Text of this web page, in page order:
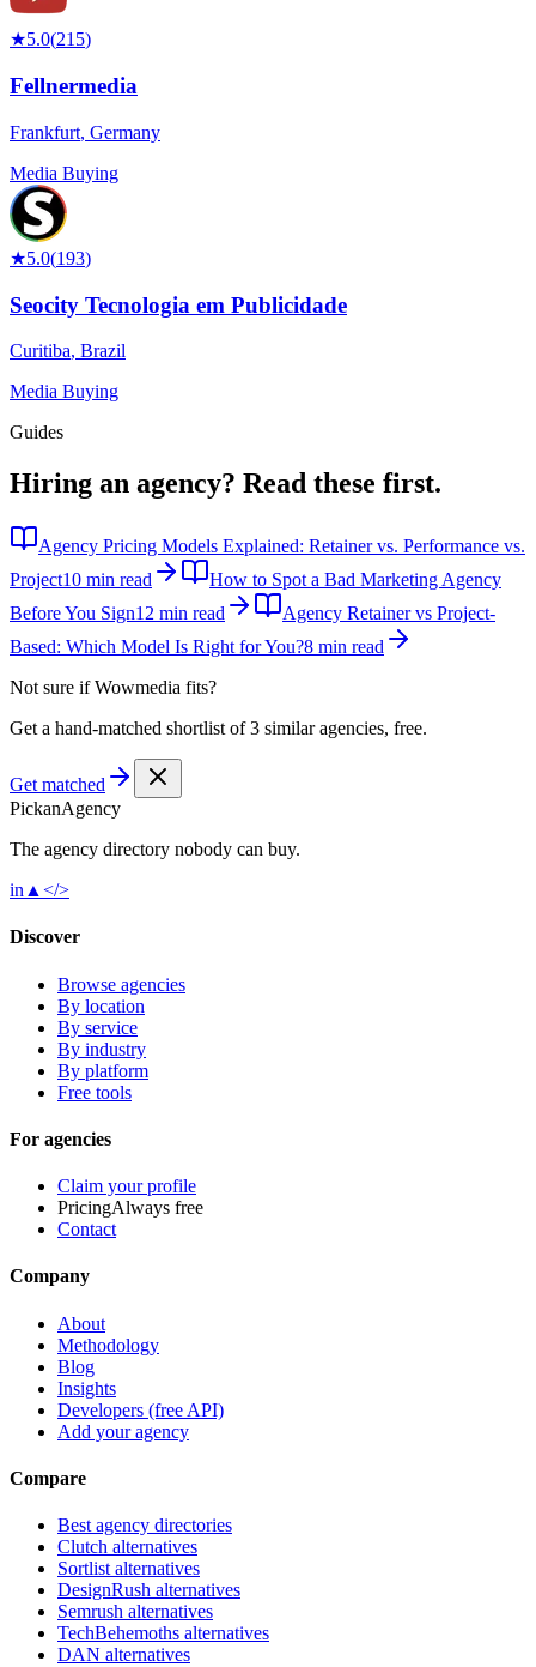
★5.0(215)
Fellnermedia
Frankfurt, Germany
Media Buying
★5.0(193)
Seocity Tecnologia em Publicidade
Curitiba, Brazil
Media Buying
Guides
Hiring an agency? Read these first.
Agency Pricing Models Explained: Retainer vs. Performance vs.
Project10 min read
How to Spot a Bad Marketing Agency
Before You Sign12 min read
Agency Retainer vs Project-
Based: Which Model Is Right for You?8 min read
Not sure ifWowmedia fits?
Get a hand-matched shortlist of 3 similar agencies, free.
Get matched
PickanAgency
The agency directory nobody can buy.
in ▲ </>
Discover
Browse agencies
By location
By service
By industry
By platform
Free tools
For agencies
Claim your profile
PricingAlways free
Contact
Company
About
Methodology
Blog
Insights
Developers (free API)
Add your agency
Compare
Best agency directories
Clutch alternatives
Sortlist alternatives
DesignRush alternatives
Semrush alternatives
TechBehemoths alternatives
DAN alternatives